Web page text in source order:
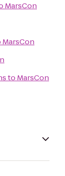
MarsCon
MarsCon
to MarsCon